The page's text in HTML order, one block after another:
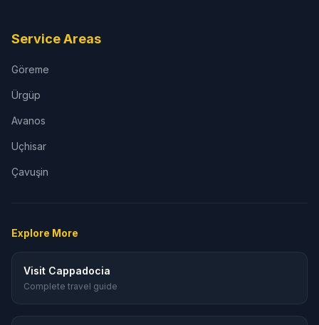
Service Areas
Göreme
Ürgüp
Avanos
Uçhisar
Çavuşin
Explore More
Visit Cappadocia
Complete travel guide